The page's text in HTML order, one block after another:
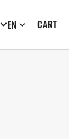
EN CART0